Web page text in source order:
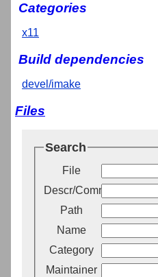
Categories
x11
Build dependencies
devel/imake
Files
Search
File
Descr/Comment
Path
Name
Category
Maintainer